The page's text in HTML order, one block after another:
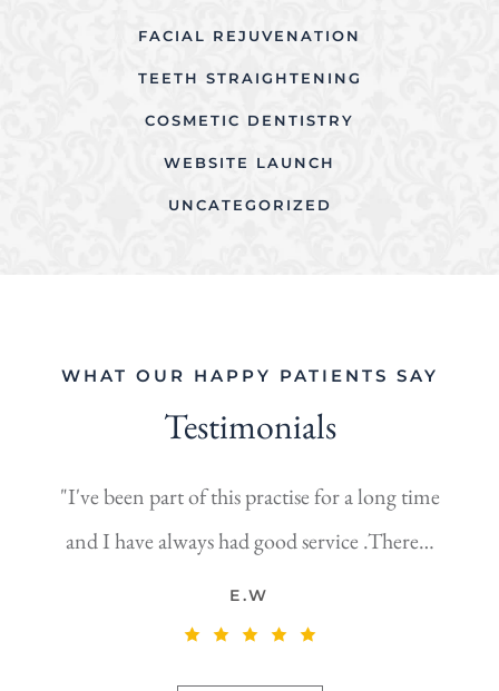
FACIAL REJUVENATION
TEETH STRAIGHTENING
COSMETIC DENTISTRY
WEBSITE LAUNCH
UNCATEGORIZED
WHAT OUR HAPPY PATIENTS SAY
Testimonials
"I've been part of this practise for a long time
and I have always had good service .There…
E.W